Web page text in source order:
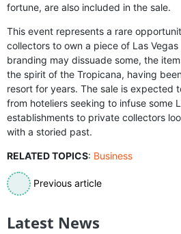
fortune, are also included in the sale.
This event represents a rare
collectors to own a piece of Las
branding may dissuade some, the
the spirit of the Tropicana, having
resort for years. The sale is expected
from hoteliers seeking to infuse some
establishments to private collectors
with a storied past.
RELATED TOPICS: Business
Previous article
Latest News